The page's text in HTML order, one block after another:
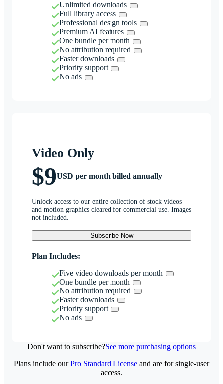
Unlimited downloads
Full library access
Professional design tools
Premium AI features
One bundle per month
No attribution required
Faster downloads
Priority support
No ads
Video Only
$9USD per month billed annually
Unlock access to our entire collection of stock videos
and motion graphics cleared for commercial use. Images
not included.
Subscribe Now
Plan Includes:
Five video downloads per month
One bundle per month
No attribution required
Faster downloads
Priority support
No ads
Don't want to subscribe?See more purchasing options
Plans include ourPro Standard License and are for single-user
access.